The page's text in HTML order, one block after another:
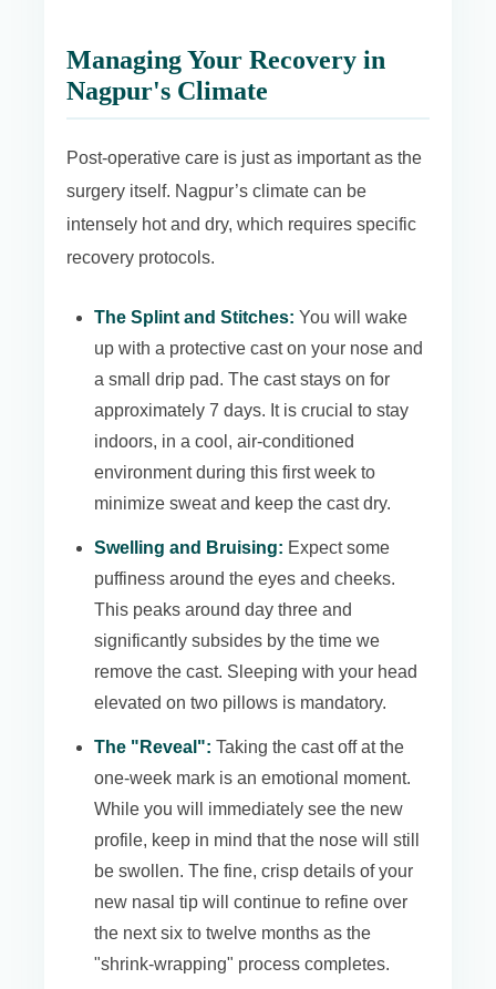
Managing Your Recovery in
Nagpur's Climate
Post-operative care is just as important as the
surgery itself. Nagpur’s climate can be
intensely hot and dry, which requires specific
recovery protocols.
The Splint and Stitches: You will wake
up with a protective cast on your nose and
a small drip pad. The cast stays on for
approximately 7 days. It is crucial to stay
indoors, in a cool, air-conditioned
environment during this first week to
minimize sweat and keep the cast dry.
Swelling and Bruising: Expect some
puffiness around the eyes and cheeks.
This peaks around day three and
significantly subsides by the time we
remove the cast. Sleeping with your head
elevated on two pillows is mandatory.
The "Reveal": Taking the cast off at the
one-week mark is an emotional moment.
While you will immediately see the new
profile, keep in mind that the nose will still
be swollen. The fine, crisp details of your
new nasal tip will continue to refine over
the next six to twelve months as the
"shrink-wrapping" process completes.